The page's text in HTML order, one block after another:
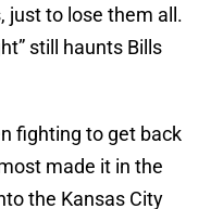
just to lose them all.
still haunts Bills
fighting to get back
made it in the
the Kansas City